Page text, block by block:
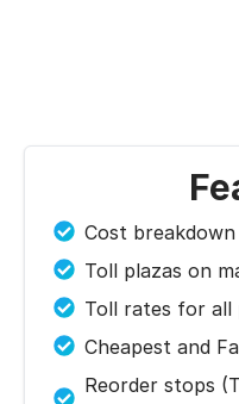
Cost
Toll plazas on
Toll rates for all
Cheapest and
Reorder stops